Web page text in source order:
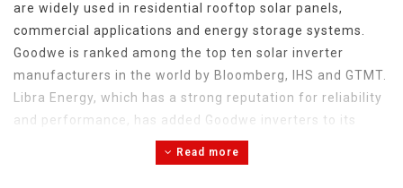
are widely used in residential rooftop solar panels,
commercial
applications and energy storage systems
Goodwe is ranked among the top ten solar inverter
manufacturers in the world by Bloomberg, IHS and GTMT.
Libra Energy, which has a strong reputation for reliability
and performance, has added Goodwe inverters to its
brands. LibraEnergy
Goodwe'sofficial
Read more